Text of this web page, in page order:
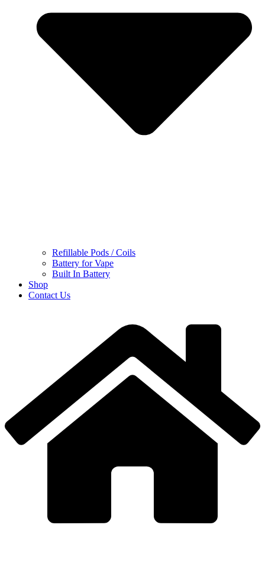
Refillable Pods / Coils
Battery for Vape
Built In Battery
Shop
Contact Us